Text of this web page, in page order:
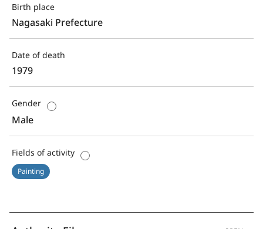
Birth place
Nagasaki Prefecture
Date of death
1979
Gender
Male
Fields of activity
Painting